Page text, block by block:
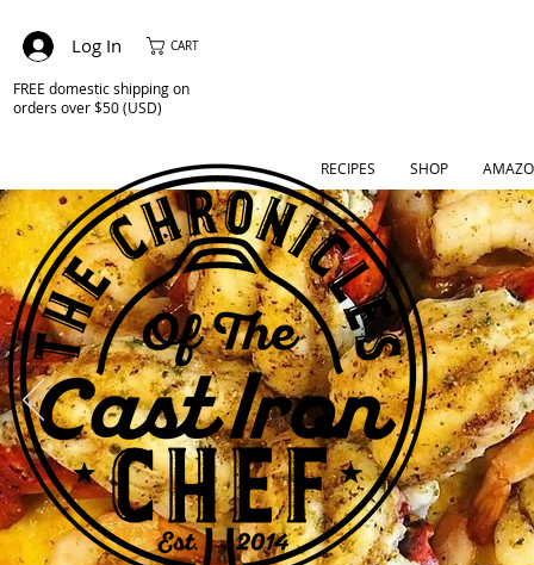
Log In CART
FREE domestic shipping on
orders over $50 (USD)
RECIPES SHOP